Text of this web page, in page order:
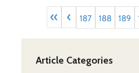
« ‹ 187 188 189
Article Categories